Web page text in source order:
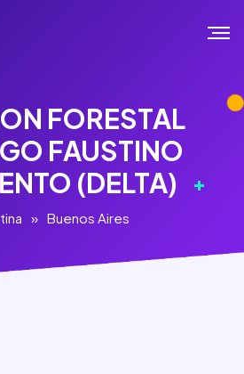
FORESTAL
FAUSTINO
(DELTA)
» Buenos Aires